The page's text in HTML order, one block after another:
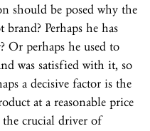
should be posed why the
Perhaps he has
Or perhaps he used to
was satisfied with it, so
a decisive factor is the
at a reasonable price
the crucial driver of